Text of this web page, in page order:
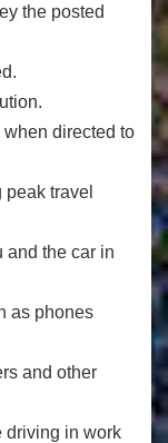
the posted
directed to
travel
and the car in
as phones
and other
driving in work